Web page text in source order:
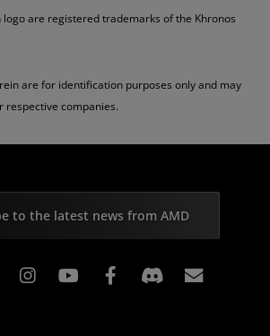
logo are registered trademarks of the Khronos
are for identification purposes only and may
respective companies.
to the latest news from AMD
Instagram Facebook